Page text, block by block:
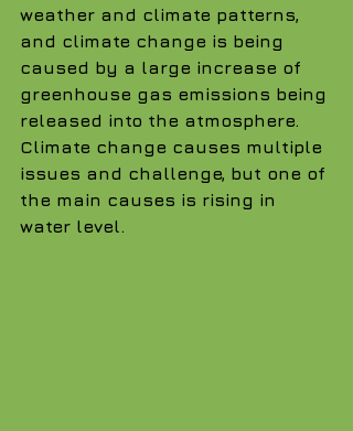
weather and climate patterns,
and climate change is being
caused by a large increase of
greenhouse gas emissions being
released into the atmosphere.
Climate change causes multiple
issues and challenge, but one of
the main causes is rising in
water level.